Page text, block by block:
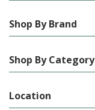
Shop By Brand
Shop By Category
Location